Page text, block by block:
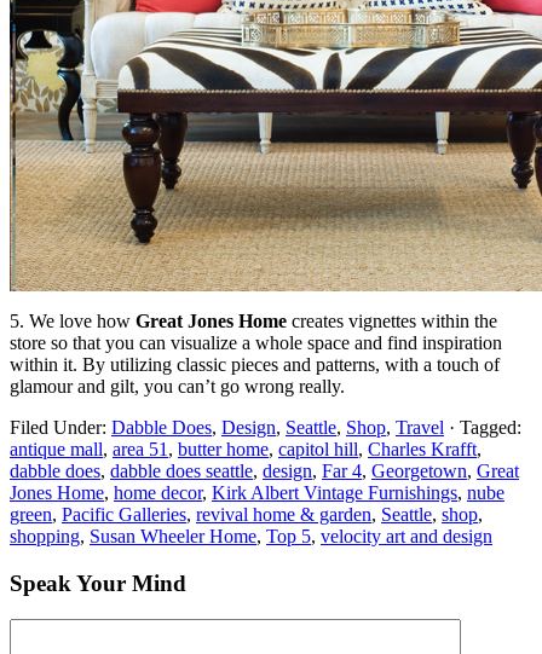
5. We love how Great Jones Home creates vignettes within the
store so that you can visualize a whole space and find inspiration
within it. By utilizing classic pieces and patterns, with a touch of
glamour and gilt, you can’t go wrong really.
Filed Under: Dabble Does, Design, Seattle, Shop, Travel · Tagged:
antique mall, area 51 , butter home, capitol hill, Charles Krafft,
dabble does, dabble does seattle, design, Far 4, Georgetown, Great
Jones Home, home decor, Kirk Albert Vintage Furnishings, nube
green, Pacific Galleries, revival home & garden, Seattle, shop,
shopping, Susan Wheeler Home, Top 5, velocity art and design
Speak Your Mind